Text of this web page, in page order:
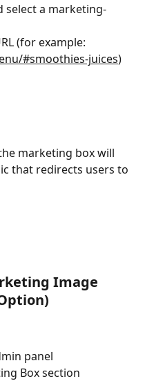
select a marketing-
(for example:
#smoothies-juices)
marketing box will
that redirects users to
Image
panel
Box section